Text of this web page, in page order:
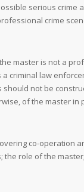
serious crime
crime
master is not a
criminal law
not be
of the master
co-operation
role of the